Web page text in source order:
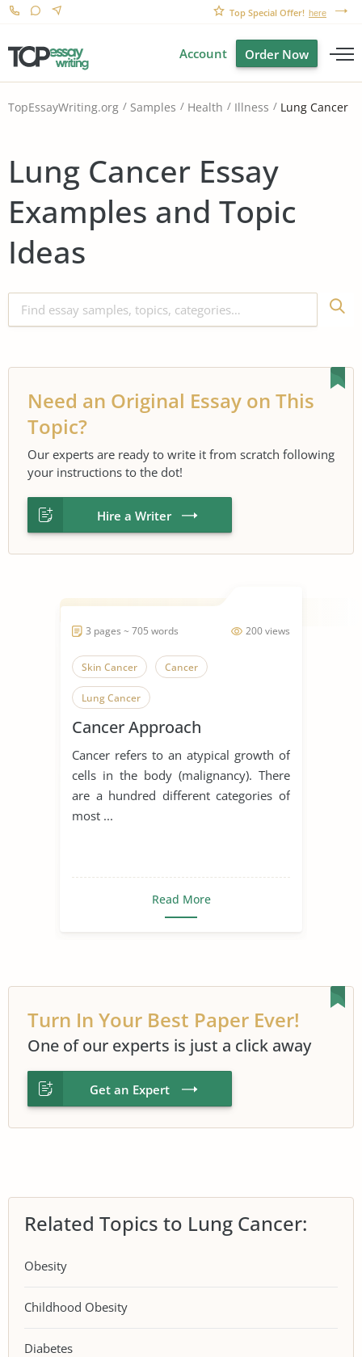
Top Special Offer! here
Account Order Now
TopEssayWriting.org Samples Health Illness Lung Cancer
Lung Cancer Essay
Examples and Topic
Ideas
Need an Original Essay on This
Topic?
Our experts are ready to write it from scratch following
your instructions to the dot!
Hire a Writer
200 views
3 pages ~ 705 words
Skin Cancer Cancer
Lung Cancer
Cancer Approach
Cancer refers to an atypical growth of
cells in the body (malignancy). There
are a hundred different categories of
most ...
Read More
Turn In Your Best Paper Ever!
One of our experts is just a click away
Get an Expert
Related Topics to Lung Cancer:
Obesity
Childhood Obesity
Diabetes